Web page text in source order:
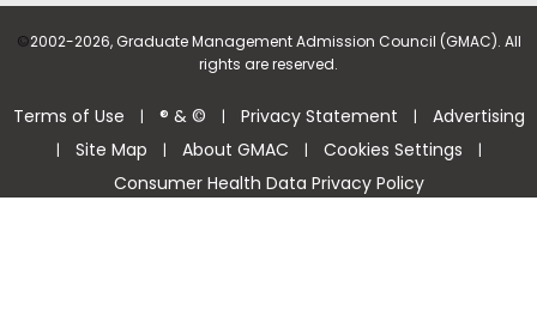
©2002-2026, Graduate Management Admission Council (GMAC). All
rights are reserved.
Terms of Use | ® & © | Privacy Statement | Advertising
| Site Map | About GMAC | Cookies Settings |
Consumer Health Data Privacy Policy